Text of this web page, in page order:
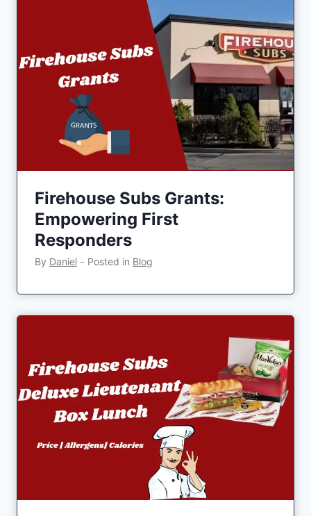
Firehouse Subs Grants:
Empowering First
Responders
By Daniel ‐ Posted in Blog